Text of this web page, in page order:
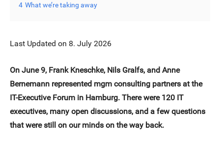
4 What we’re taking away
Last Updated on 8. July 2026
On June 9, Frank Kneschke, Nils Gralfs, and Anne
Bernemann represented mgm consulting partners at the
IT-Executive Forum in Hamburg. There were 120 IT
executives, many open discussions, and a few questions
that were still on our minds on the way back.